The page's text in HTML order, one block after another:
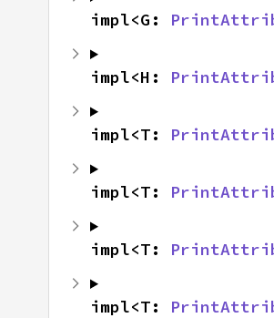
impl<G:
impl<H:
impl<T:
impl<T:
impl<T:
impl<T: